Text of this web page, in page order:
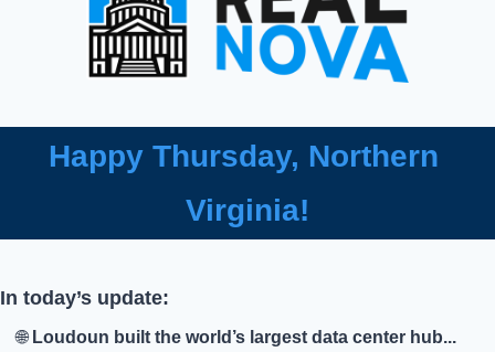
Happy Thursday, Northern
Virginia!
In today’s update:
🌐 Loudoun built the world’s largest data center hub...